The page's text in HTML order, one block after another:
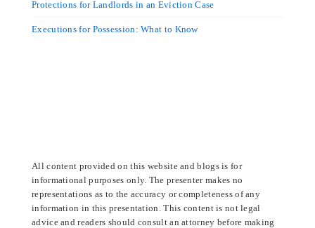
Protections for Landlords in an Eviction Case
Executions for Possession: What to Know
All content provided on this website and blogs is for
informational purposes only. The presenter makes no
representations as to the accuracy or completeness of any
information in this presentation. This content is not legal
advice and readers should consult an attorney before making